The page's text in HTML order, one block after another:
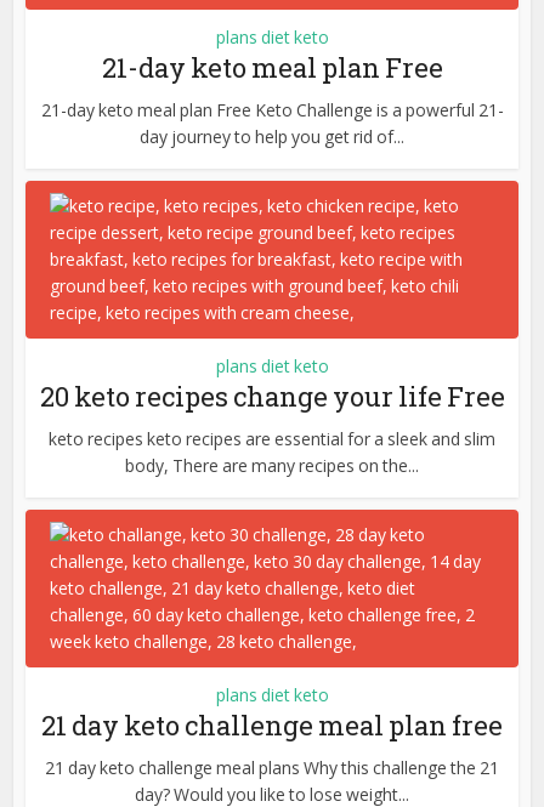
plans diet keto
21-day keto meal plan Free
21-day keto meal plan Free Keto Challenge is a powerful 21-
day journey to help you get rid of...
plans diet keto
20 keto recipes change your life Free
keto recipes keto recipes are essential for a sleek and slim
body, There are many recipes on the...
plans diet keto
21 day keto challenge meal plan free
21 day keto challenge meal plans Why this challenge the 21
day? Would you like to lose weight...